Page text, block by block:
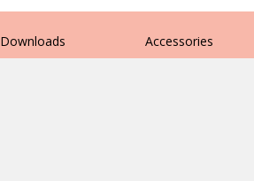
Downloads Accessories